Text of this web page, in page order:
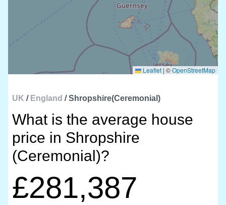
Leaflet | ©OpenStreetMap
UK / England /Shropshire(Ceremonial)
What is the average house
price in Shropshire
(Ceremonial)?
£281,387